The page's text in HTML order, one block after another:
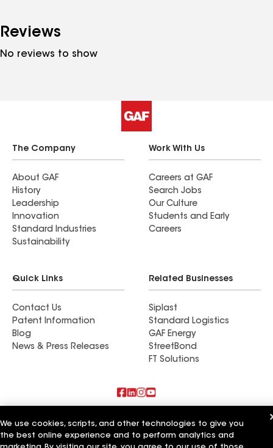
Reviews
No reviews to show
The Company
About GAF
History
Leadership
Innovation
Standard Industries
Sustainability
Work With Us
Careers at GAF
Search Jobs
Our Culture
Students and Early
Careers
Quick Links
Contact Us
Patent Information
Blog
News & Press Releases
Related Businesses
Siplast
Standard Logistics
GAF Energy
StreetBond
FT Solutions
Also of Interest
Professional Construction Solutions LLC
We use cookies, scripts, and other technologies to give you
the best online experience and to perform analytics and